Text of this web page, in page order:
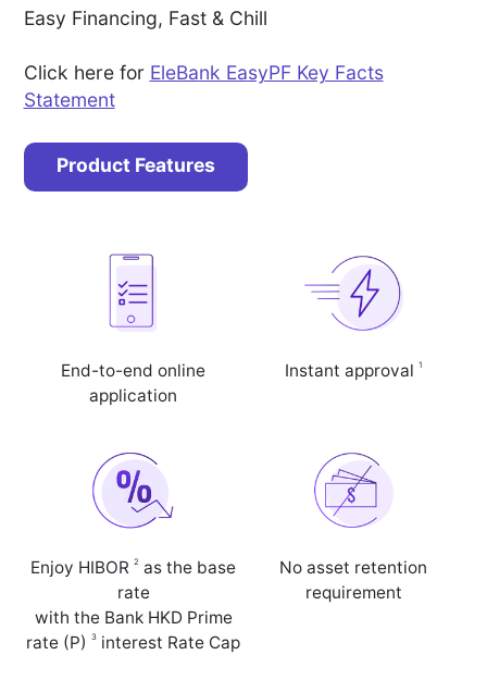
Easy Financing, Fast & Chill
Click here for EleBank EasyPF Key Facts
Statement
Product Features
End-to-end online
application
Instant approval 1
Enjoy HIBOR2
as the base
rate
with the Bank HKD Prime
rate (P)3 interest Rate Cap
No asset retention
requirement